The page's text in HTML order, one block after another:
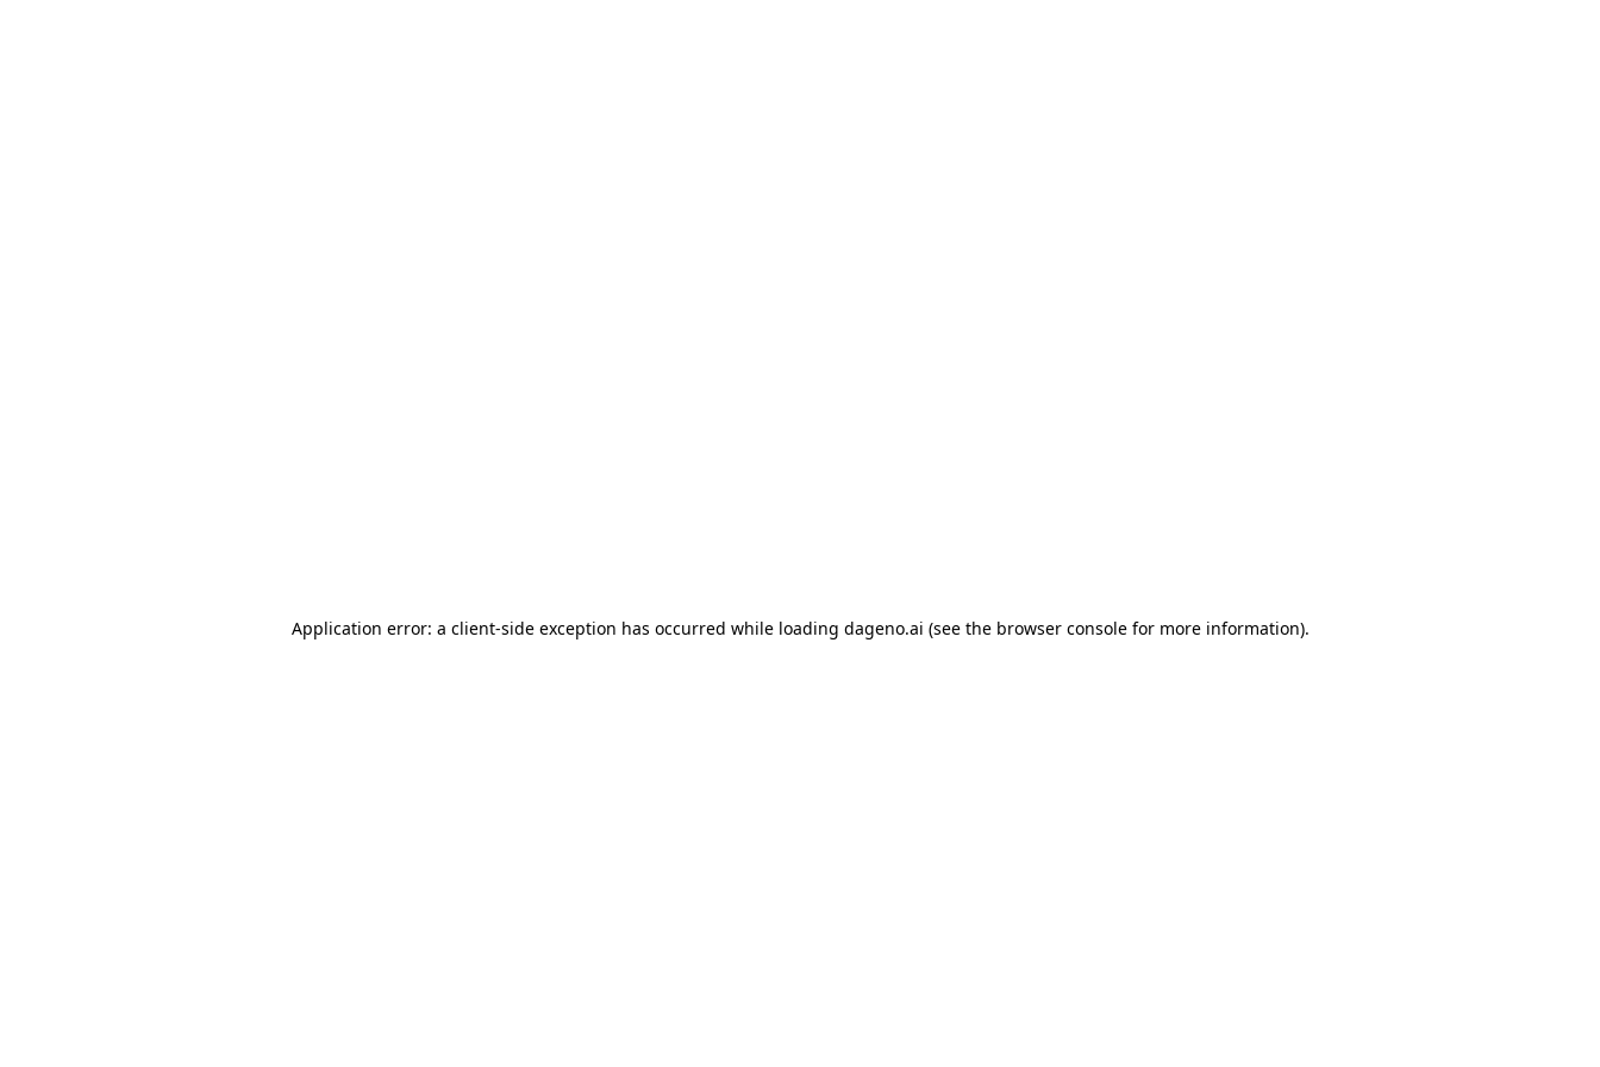
Application error: a client-side exception has occurred while loading dageno.ai (see the browser consolefor more information).